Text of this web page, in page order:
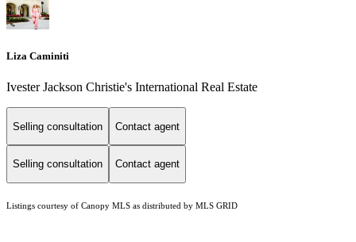
Liza Caminiti
Ivester Jackson Christie's International Real Estate
Selling consultation Contact agent
Selling consultation Contact agent
Listings courtesy of Canopy MLS as distributed by MLS GRID